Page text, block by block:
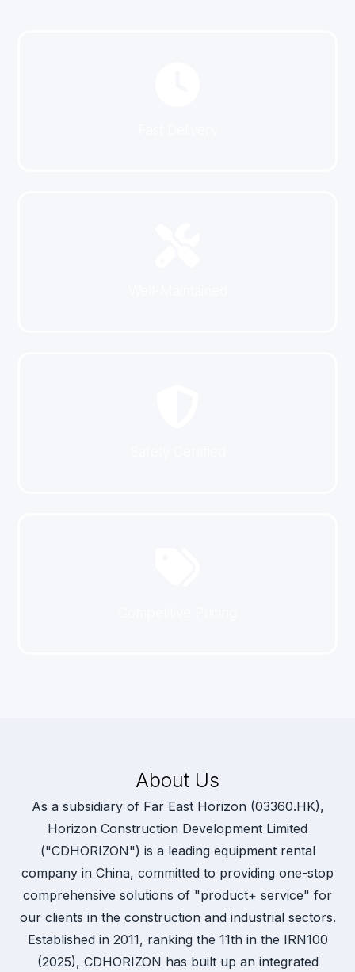
About Us
As a subsidiary of Far East Horizon (03360.HK),
Horizon Construction Development Limited
("CDHORIZON") is a leading equipment rental
company in China, committed to providing one-stop
comprehensive solutions of "product+ service" for
our clients in the construction and industrial sectors.
Established in 2011, ranking the 11th in the IRN100
(2025), CDHORIZON has built up an integrated